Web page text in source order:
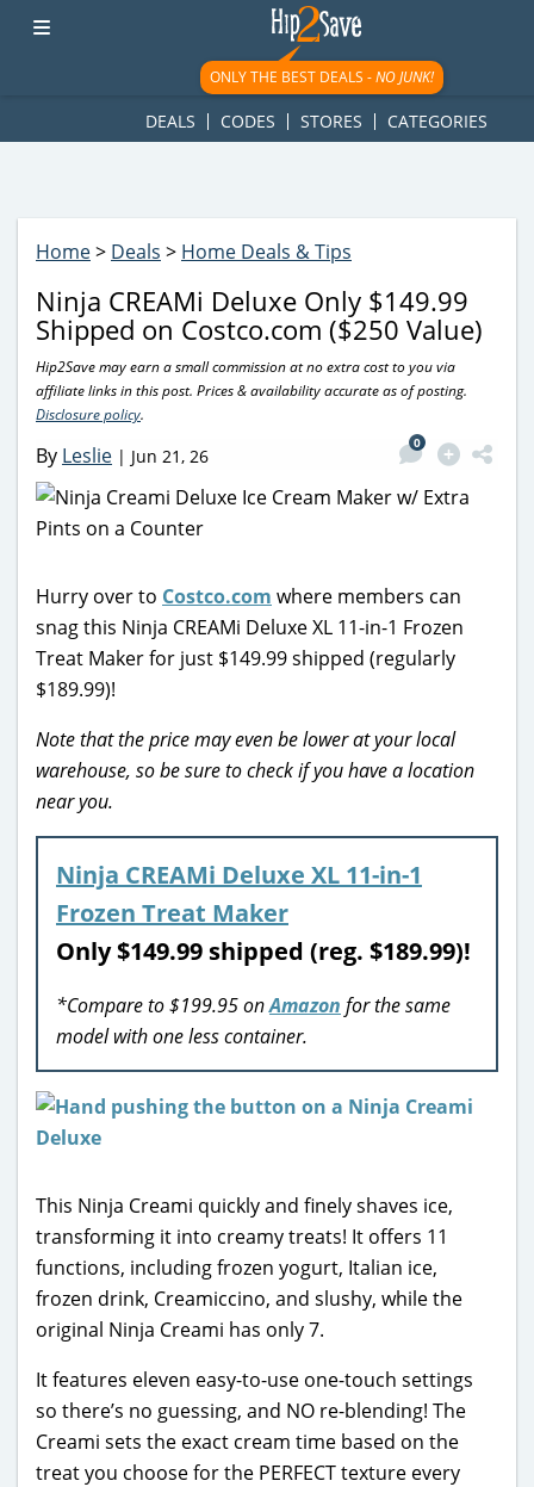
googletag.cmd.push(function() { googletag.display('div-gpt-
ad-1781617543749-0'); });
ONLY THE BEST DEALS -NO JUNK!
DEALS CODES STORES CATEGORIES
Home> Deals > Home Deals & Tips
Ninja CREAMi Deluxe Only $149.99
Shipped on Costco.com ($250 Value)
Hip2Save may earn a small commission at no extra cost to you via
affiliate links in this post. Prices & availability accurate as of posting.
Disclosure policy.
By Leslie | Jun 21, 26
0
Hurry over to Costco.com where members can
snag this Ninja CREAMi Deluxe XL 11-in-1 Frozen
Treat Maker for just $149.99 shipped (regularly
$189.99)!
Note that the price may even be lower at your local
warehouse, so be sure to check if you have a location
near you.
Ninja CREAMi Deluxe XL 11-in-1
Frozen Treat Maker
Only $149.99 shipped (reg. $189.99)!
*Compare to $199.95 onAmazon for the same
model with one less container.
This Ninja Creami quickly and finely shaves ice,
transforming it into creamy treats! It offers 11
functions, including frozen yogurt, Italian ice,
frozen drink, Creamiccino, and slushy, while the
original Ninja Creami has only 7.
It features eleven easy-to-use one-touch settings
so there’s no guessing, and NO re-blending! The
Creami sets the exact cream time based on the
treat you choose for the PERFECT texture every